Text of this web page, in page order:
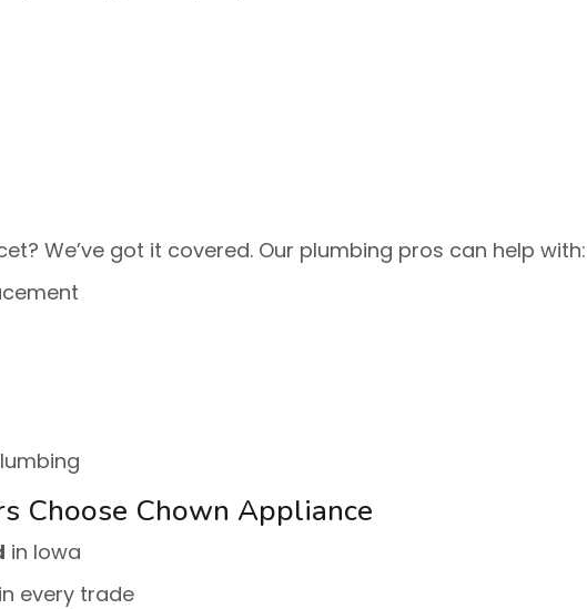
We’ve got it covered. Our plumbing pros can help with:
Choose Chown Appliance
in Iowa
in every trade